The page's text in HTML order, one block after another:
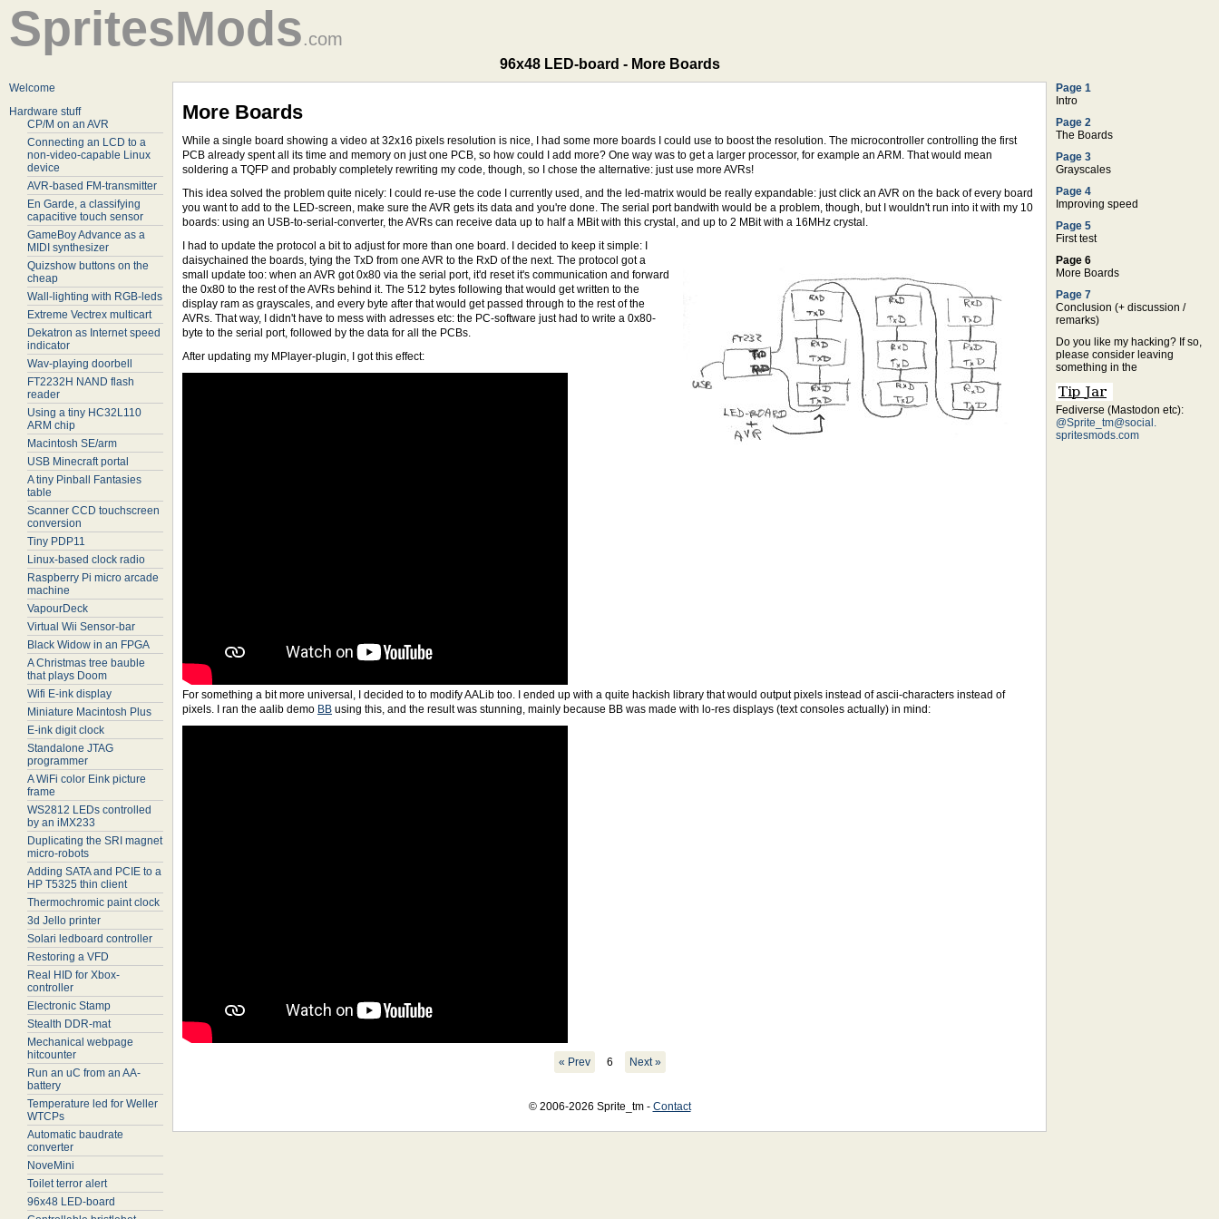
SpritesMods.com
96x48 LED-board - More Boards
Welcome
Hardware stuff
CP/M on an AVR
Connecting an LCD to a
non-video-capable Linux
device
AVR-based FM-transmitter
En Garde, a classifying
capacitive touch sensor
GameBoy Advance as a
MIDI synthesizer
Quizshow buttons on the
cheap
Wall-lighting with RGB-leds
Extreme Vectrex multicart
Dekatron as Internet speed
indicator
Wav-playing doorbell
FT2232H NAND flash
reader
Using a tiny HC32L110
ARM chip
Macintosh SE/arm
USB Minecraft portal
A tiny Pinball Fantasies
table
Scanner CCD touchscreen
conversion
Tiny PDP11
Linux-based clock radio
Raspberry Pi micro arcade
machine
VapourDeck
Virtual Wii Sensor-bar
Black Widow in an FPGA
A Christmas tree bauble
that plays Doom
Wifi E-ink display
Miniature Macintosh Plus
E-ink digit clock
Standalone JTAG
programmer
A WiFi color Eink picture
frame
WS2812 LEDs controlled
by an iMX233
Duplicating the SRI magnet
micro-robots
Adding SATA and PCIE to a
HP T5325 thin client
Thermochromic paint clock
3d Jello printer
Solari ledboard controller
Restoring a VFD
Real HID for Xbox-
controller
Electronic Stamp
Stealth DDR-mat
Mechanical webpage
hitcounter
Run an uC from an AA-
battery
Temperature led for Weller
WTCPs
Automatic baudrate
converter
NoveMini
Toilet terror alert
96x48 LED-board
Page 1
Intro
Page 2
The Boards
Page 3
Grayscales
Page 4
Improving speed
Page 5
First test
Page 6
More Boards
Page 7
Conclusion (+ discussion /
remarks)
Do you like my hacking? If so,
please consider leaving
something in the
Fediverse (Mastodon etc):
@Sprite_tm@social.
spritesmods.com
More Boards
While a single board showing a video at 32x16 pixels resolution is nice, I had some more boards I could use to boost the resolution. The microcontroller controlling the first
PCB already spent all its time and memory on just one PCB, so how could I add more? One way was to get a larger processor, for example an ARM. That would mean
soldering a TQFP and probably completely rewriting my code, though, so I chose the alternative: just use more AVRs!
This idea solved the problem quite nicely: I could re-use the code I currently used, and the led-matrix would be really expandable: just click an AVR on the back of every board
you want to add to the LED-screen, make sure the AVR gets its data and you're done. The serial port bandwith would be a problem, though, but I wouldn't run into it with my 10
boards: using an USB-to-serial-converter, the AVRs can receive data up to half a MBit with this crystal, and up to 2 MBit with a 16MHz crystal.
I had to update the protocol a bit to adjust for more than one board. I decided to keep it simple: I
daisychained the boards, tying the TxD from one AVR to the RxD of the next. The protocol got a
small update too: when an AVR got 0x80 via the serial port, it'd reset it's communication and forward
the 0x80 to the rest of the AVRs behind it. The 512 bytes following that would get written to the
display ram as grayscales, and every byte after that would get passed through to the rest of the
AVRs. That way, I didn't have to mess with adresses etc: the PC-software just had to write a 0x80-
byte to the serial port, followed by the data for all the PCBs.
After updating my MPlayer-plugin, I got this effect:
For something a bit more universal, I decided to to modify AALib too. I ended up with a quite hackish library that would output pixels instead of ascii-characters instead of
pixels. I ran the aalib demo BB using this, and the result was stunning, mainly because BB was made with lo-res displays (text consoles actually) in mind:
« Prev 6 Next »
© 2006-2026 Sprite_tm - Contact